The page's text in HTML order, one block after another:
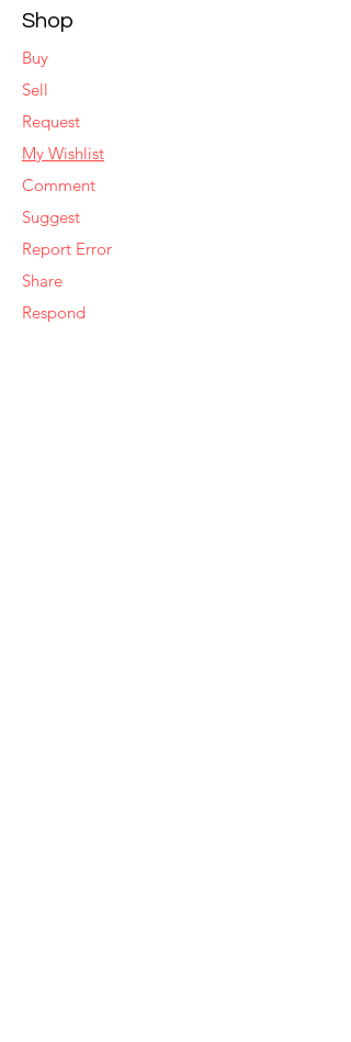
Shop
Buy
Sell
Request
My Wishlist
Comment
Suggest
Report Error
Share
Respond